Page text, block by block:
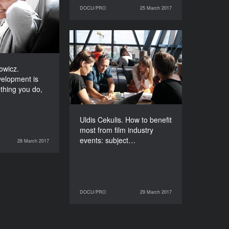
DOCU/PRO 25 March 2017
DOCU/PRO
25 March 2017
is
you do,
28 March 2017
is
you
who you are
DURATION
DOCU/PRO
Uldis Cekulis. How to benefit
most from film industry
events: subject…
DOCU/PRO 29 March 2017
Uldis Cekulis. How to
benefit most from film
industry events:
subjective experiences of
a Latvian producer
DURATION
DOCU/PRO
29 March 2017